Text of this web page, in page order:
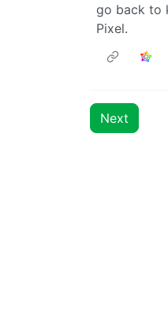
go back to
Pixel.
Next